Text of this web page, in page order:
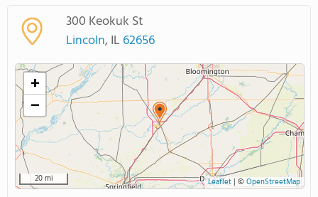
SCHOOL RANKINGS
COLLEGE GUIDE
ABOUT US
300 Keokuk St
Lincoln, IL 62656
+
−
20 mi Leaflet| © OpenStreetMap